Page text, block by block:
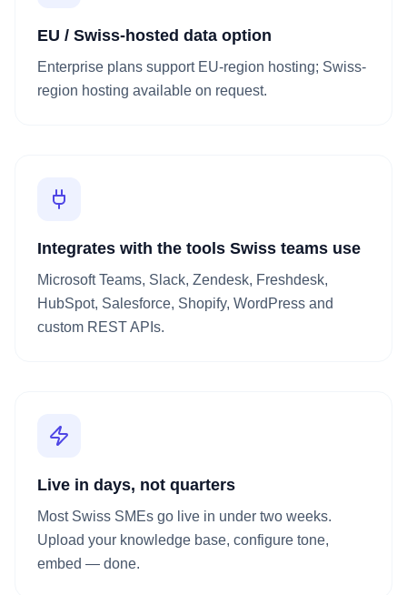
EU / Swiss-hosted data option
Enterprise plans support EU-region hosting; Swiss-
region hosting available on request.
Integrates with the tools Swiss teams use
Microsoft Teams, Slack, Zendesk, Freshdesk,
HubSpot, Salesforce, Shopify, WordPress and
custom REST APIs.
Live in days, not quarters
Most Swiss SMEs go live in under two weeks.
Upload your knowledge base, configure tone,
embed — done.